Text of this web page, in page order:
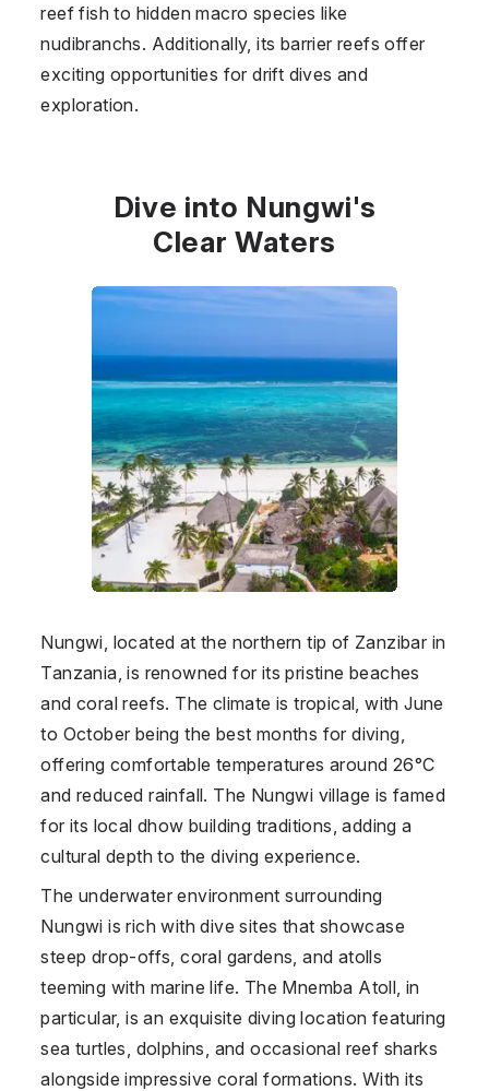
reef fish to hidden macro species like
nudibranchs. Additionally, its barrier reefs offer
exciting opportunities for drift dives and
exploration.
Dive into Nungwi's
Clear Waters
Nungwi, located at the northern tip of Zanzibar in
Tanzania , is renowned for its pristine beaches
and coral reefs. The climate is tropical, with June
to October being the best months for diving,
offering comfortable temperatures around 26°C
and reduced rainfall. The Nungwi village is famed
for its local dhow building traditions, adding a
cultural depth to the diving experience.
The underwater environment surrounding
Nungwi is rich with dive sites that showcase
steep drop-offs, coral gardens, and atolls
teeming with marine life. The Mnemba Atoll, in
particular, is an exquisite diving location featuring
sea turtles, dolphins, and occasional reef sharks
alongside impressive coral formations. With its